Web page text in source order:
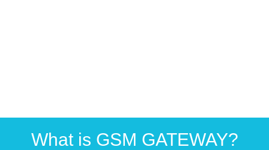
What is GSM GATEWAY?